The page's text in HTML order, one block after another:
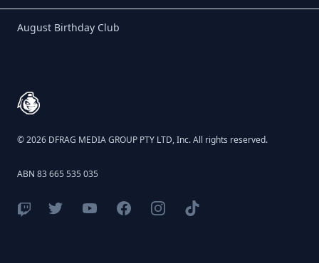
Birthday Club
August Birthday Club
© 2026 DFRAG MEDIA GROUP PTY LTD, Inc. All rights reserved.
ABN 83 665 535 035